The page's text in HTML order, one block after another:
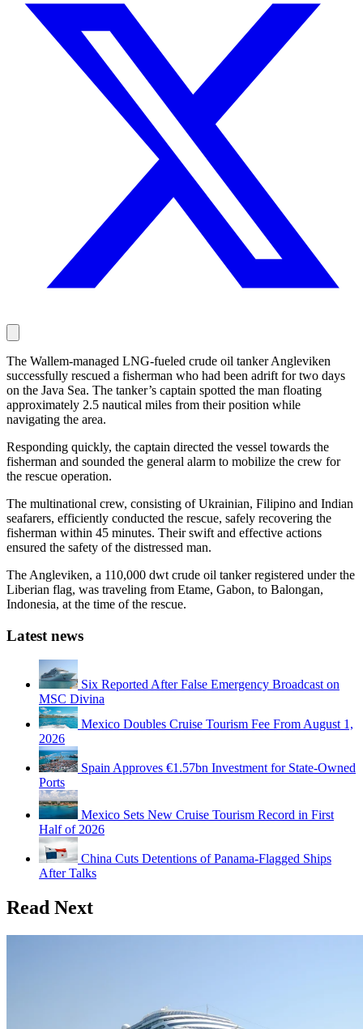
The Wallem-managed LNG-fueled crude oil tanker Angleviken
successfully rescued a fisherman who had been adrift for two days
on the Java Sea. The tanker’s captain spotted the man floating
approximately 2.5 nautical miles from their position while
navigating the area.
Responding quickly, the captain directed the vessel towards the
fisherman and sounded the general alarm to mobilize the crew for
the rescue operation.
The multinational crew, consisting of Ukrainian, Filipino and Indian
seafarers, efficiently conducted the rescue, safely recovering the
fisherman within 45 minutes. Their swift and effective actions
ensured the safety of the distressed man.
The Angleviken, a 110,000 dwt crude oil tanker registered under the
Liberian flag, was traveling from Etame, Gabon, to Balongan,
Indonesia, at the time of the rescue.
Latest news
Six Reported After False Emergency Broadcast on
MSC Divina
Mexico Doubles Cruise Tourism Fee From August 1,
2026
Spain Approves €1.57bn Investment for State-Owned
Ports
Mexico Sets New Cruise Tourism Record in First
Half of 2026
China Cuts Detentions of Panama-Flagged Ships
After Talks
Read Next